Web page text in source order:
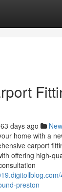
63 days ago
home with a
carport
offering high-
preston